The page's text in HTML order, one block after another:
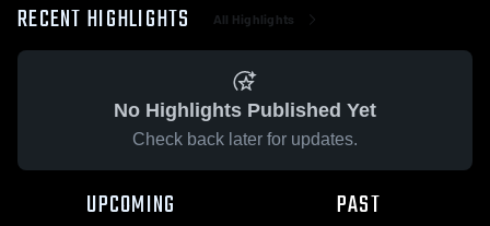
RECENT HIGHLIGHTS All Highlights
No Highlights Published Yet
Check back later for updates.
UPCOMING PAST